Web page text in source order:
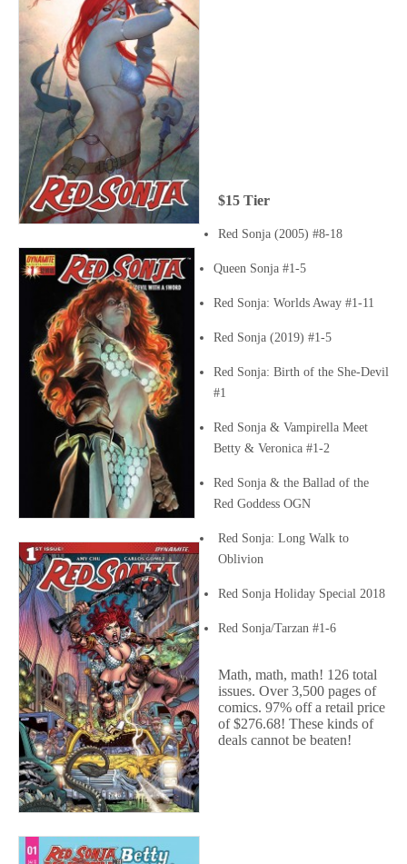
$15 Tier
Red Sonja (2005) #8-18
Queen Sonja #1-5
Red Sonja: Worlds Away #1-11
Red Sonja (2019) #1-5
Red Sonja: Birth of the She-Devil
#1
Red Sonja & Vampirella Meet
Betty & Veronica #1-2
Red Sonja & the Ballad of the
Red Goddess OGN
Red Sonja: Long Walk to
Oblivion
Red Sonja Holiday Special 2018
Red Sonja/Tarzan #1-6
Math, math, math! 126 total
issues. Over 3,500 pages of
comics. 97% off a retail price
of $276.68! These kinds of
deals cannot be beaten!